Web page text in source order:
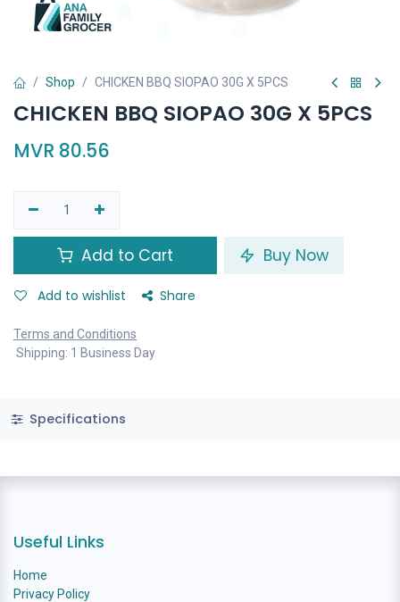
Shop CHICKEN BBQ SIOPAO 30G X 5PCS
CHICKEN BBQ SIOPAO 30G X 5PCS
MVR 80.56
Add to Cart Buy Now
Add to wishlist Share
Terms and Conditions
Shipping: 1 Business Day
Specifications
Useful Links
Home
Privacy Policy